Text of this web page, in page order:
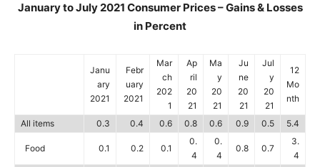
January to July 2021 Consumer Prices – Gains & Losses
in Percent
Janu
ary
2021
Febr
uary
2021
Mar
ch
202
1
Ap
ril
20
21
Ma
y
20
21
Ju
ne
20
21
Jul
y
20
21
12
Mo
nth
All items 0.3 0.4 0.6 0.8 0.6 0.9 0.5 5.4
Food 0.1 0.2 0.1
0.
4
0.
4
0.8 0.7
3.
4